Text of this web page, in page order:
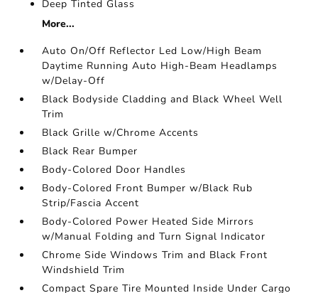
Deep Tinted Glass
More...
Auto On/Off Reflector Led Low/High Beam
Daytime Running Auto High-Beam Headlamps
w/Delay-Off
Black Bodyside Cladding and Black Wheel Well
Trim
Black Grille w/Chrome Accents
Black Rear Bumper
Body-Colored Door Handles
Body-Colored Front Bumper w/Black Rub
Strip/Fascia Accent
Body-Colored Power Heated Side Mirrors
w/Manual Folding and Turn Signal Indicator
Chrome Side Windows Trim and Black Front
Windshield Trim
Compact Spare Tire Mounted Inside Under Cargo